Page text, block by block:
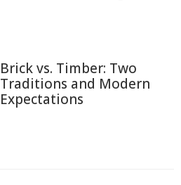
Brick vs. Timber: Two
Traditions and Modern
Expectations